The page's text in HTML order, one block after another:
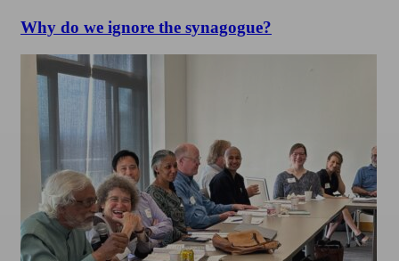
Why do we ignore the synagogue?